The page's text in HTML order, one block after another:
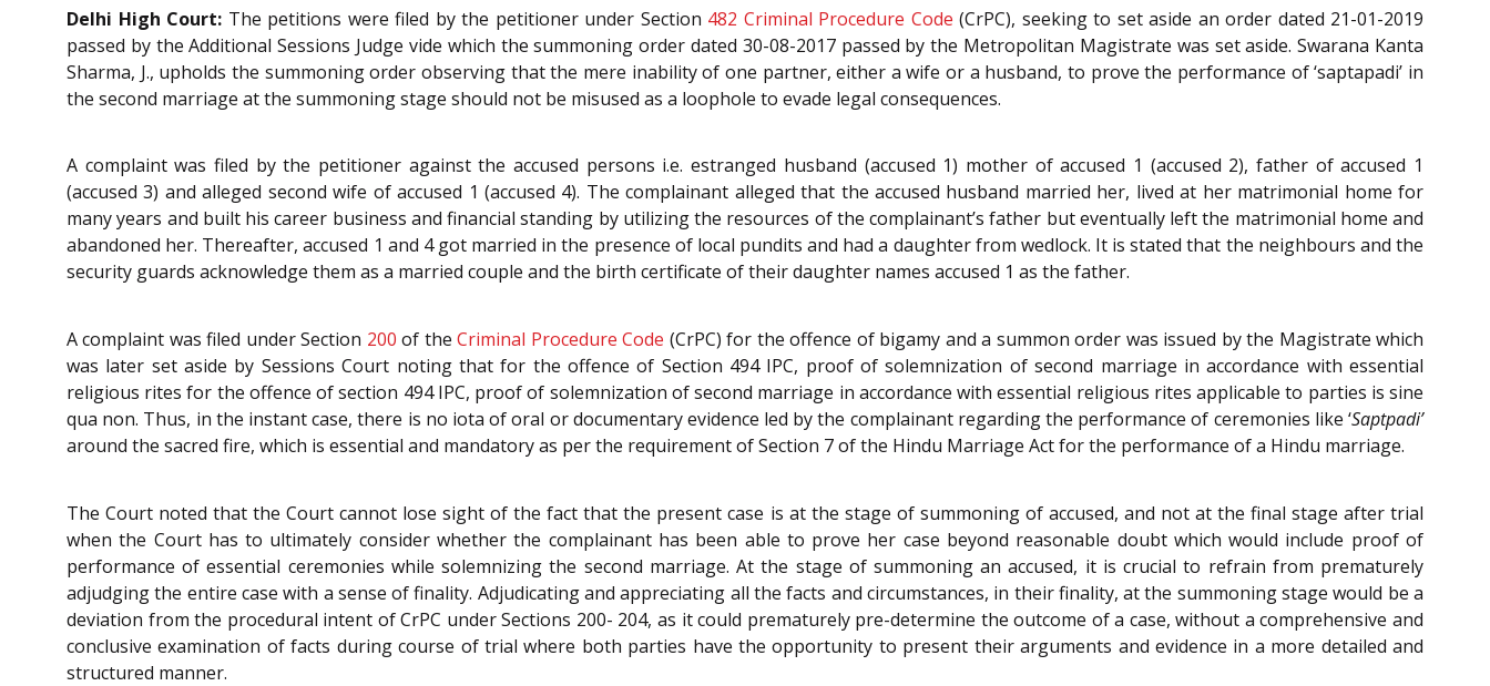
Delhi High Court: The petitions were filed by the petitioner under Section 482 Criminal Procedure Code (CrPC), seeking to set aside an order dated 21-01-2019
passed by the Additional Sessions Judge vide which the summoning order dated 30-08-2017 passed by the Metropolitan Magistrate was set aside. Swarana Kanta
Sharma, J., upholds the summoning order observing that the mere inability of one partner, either a wife or a husband, to prove the performance of ‘saptapadi’ in
the second marriage at the summoning stage should not be misused as a loophole to evade legal consequences.
A complaint was filed by the petitioner against the accused persons i.e. estranged husband (accused 1) mother of accused 1 (accused 2), father of accused 1
(accused 3) and alleged second wife of accused 1 (accused 4). The complainant alleged that the accused husband married her, lived at her matrimonial home for
many years and built his career business and financial standing by utilizing the resources of the complainant’s father but eventually left the matrimonial home and
abandoned her. Thereafter, accused 1 and 4 got married in the presence of local pundits and had a daughter from wedlock. It is stated that the neighbours and the
security guards acknowledge them as a married couple and the birth certificate of their daughter names accused 1 as the father.
A complaint was filed under Section 200 of theCriminal Procedure Code (CrPC) for the offence of bigamy and a summon order was issued by the Magistrate which
was later set aside by Sessions Court noting that for the offence of Section 494 IPC, proof of solemnization of second marriage in accordance with essential
religious rites for the offence of section 494 IPC, proof of solemnization of second marriage in accordance with essential religious rites applicable to parties is sine
qua non. Thus, in the instant case, there is no iota of oral or documentary evidence led by the complainant regarding the performance of ceremonies like ‘Saptpadi’
around the sacred fire, which is essential and mandatory as per the requirement of Section 7 of the Hindu Marriage Act for the performance of a Hindu marriage.
The Court noted that the Court cannot lose sight of the fact that the present case is at the stage of summoning of accused, and not at the final stage after trial
when the Court has to ultimately consider whether the complainant has been able to prove her case beyond reasonable doubt which would include proof of
performance of essential ceremonies while solemnizing the second marriage. At the stage of summoning an accused, it is crucial to refrain from prematurely
adjudging the entire case with a sense of finality. Adjudicating and appreciating all the facts and circumstances, in their finality, at the summoning stage would be a
deviation from the procedural intent of CrPC under Sections 200- 204, as it could prematurely pre-determine the outcome of a case, without a comprehensive and
conclusive examination of facts during course of trial where both parties have the opportunity to present their arguments and evidence in a more detailed and
structured manner.